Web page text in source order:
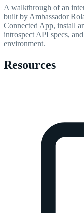
A walkthrough of an
built by Ambassador
Connected App, install
introspect API specs,
environment.
Resources